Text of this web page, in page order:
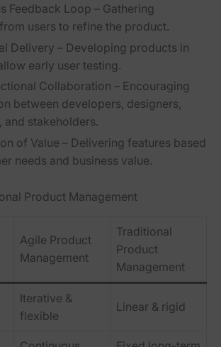
Feedback Loop – Gathering
users to refine the product.
Delivery – Developing products in
early user testing.
Collaboration – Encouraging
between developers, designers,
and stakeholders.
of Value – Delivering features based
needs and business value.
Product Management
Agile Product
Management
Traditional
Product
Management
Iterative &
flexible
Linear & rigid